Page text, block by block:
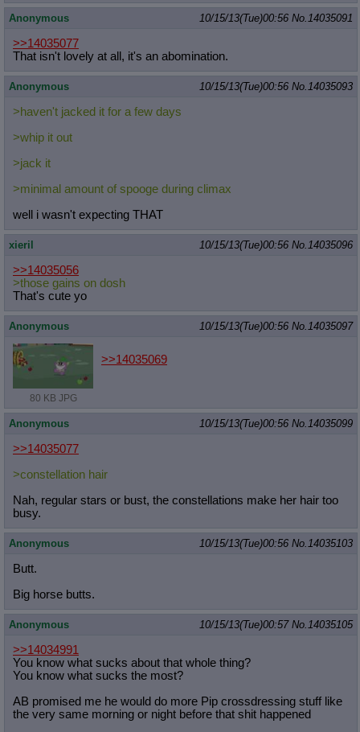
Anonymous 10/15/13(Tue)00:56 No.14035091
>>14035077
That isn't lovely at all, it's an abomination.
Anonymous 10/15/13(Tue)00:56 No.14035093
>haven't jacked it for a few days
>whip it out
>jack it
>minimal amount of spooge during climax
well i wasn't expecting THAT
xieril 10/15/13(Tue)00:56 No.14035096
>>14035056
>those gains on dosh
That's cute yo
Anonymous 10/15/13(Tue)00:56 No.14035097
80 KB JPG
>>14035069
Anonymous 10/15/13(Tue)00:56 No.14035099
>>14035077
>constellation hair
Nah, regular stars or bust, the constellations make her hair too
busy.
Anonymous 10/15/13(Tue)00:56 No.14035103
Butt.
Big horse butts.
Anonymous 10/15/13(Tue)00:57 No.14035105
>>14034991
You know what sucks about that whole thing?
You know what sucks the most?
AB promised me he would do more Pip crossdressing stuff like
the very same morning or night before that shit happened